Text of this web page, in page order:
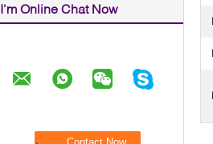
I'm Online Chat Now